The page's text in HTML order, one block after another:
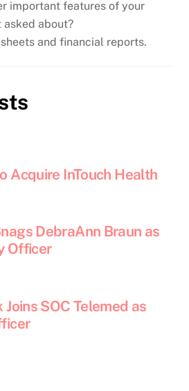
important features of your
asked about?
and financial reports.
Acquire InTouch Health
DebraAnn Braun as
Officer
Joins SOC Telemed as